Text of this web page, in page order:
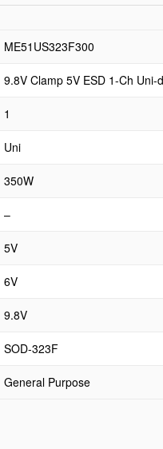
ME51US323F300
9.8V Clamp 5V ESD 1-Ch
1
Uni
350W
–
5V
6V
9.8V
SOD-323F
General Purpose